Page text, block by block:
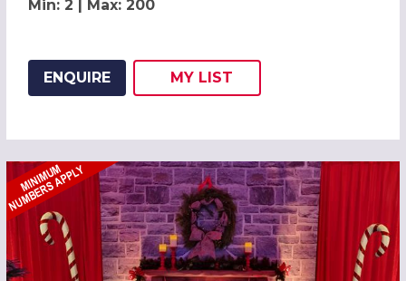
Min: 2 | Max: 200
ENQUIRE
ADD THIS LISTING TO
MY LIST